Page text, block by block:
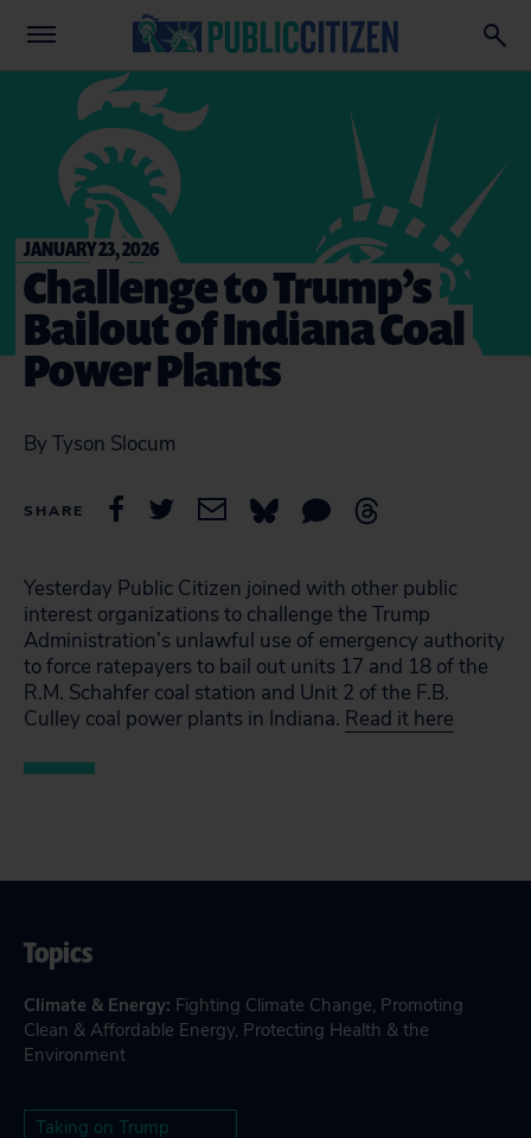
JANUARY 23, 2026
Challenge to Trump’s
Bailout of Indiana Coal
Power Plants
By Tyson Slocum
SHARE
Yesterday Public Citizen joined with other public
interest organizations to challenge the Trump
Administration’s unlawful use of emergency authority
to force ratepayers to bail out units 17 and 18 of the
R.M. Schahfer coal station and Unit 2 of the F.B.
Culley coal power plants in Indiana. Read it here
Topics
Climate & Energy: Fighting Climate Change, Promoting
Clean & Affordable Energy, Protecting Health & the
Environment
Taking on Trump